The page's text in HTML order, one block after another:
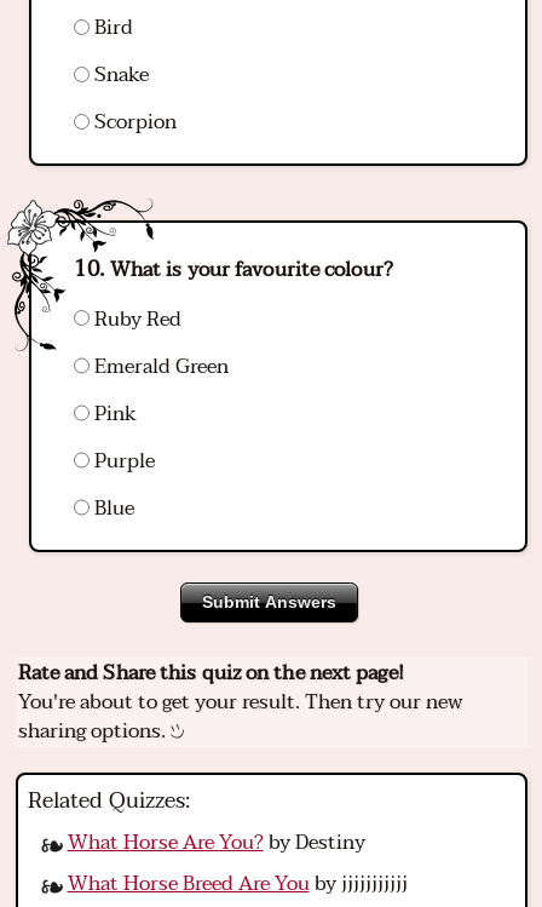
Bird
Snake
Scorpion
What is your favourite colour?
Ruby Red
Emerald Green
Pink
Purple
Blue
Submit Answers
Rate and Share this quiz on the next page!
You're about to get your result. Then try our new
sharing options.
Related Quizzes:
What Horse Are You?by Destiny
What Horse Breed Are Youby jjjjjjjjjjj